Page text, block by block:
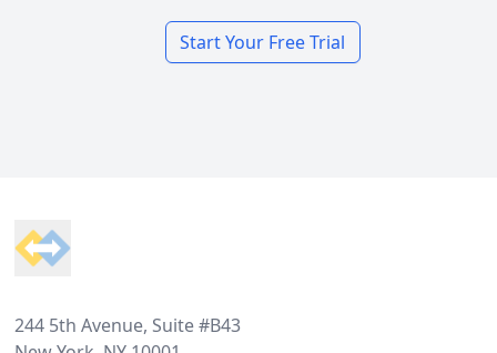
Start Your Free Trial
244 5th Avenue, Suite #B43